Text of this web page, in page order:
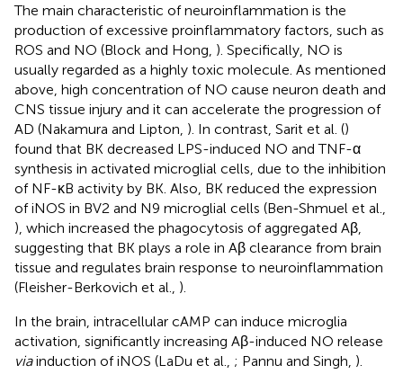
The main characteristic of neuroinflammation is the
production of excessive proinflammatory factors, such as
ROS and NO (Block and Hong, ). Specifically, NO is
usually regarded as a highly toxic molecule. As mentioned
above, high concentration of NO cause neuron death and
CNS tissue injury and it can accelerate the progression of
AD (Nakamura and Lipton, ). In contrast, Sarit et al. ()
found that BK decreased LPS-induced NO and TNF-α
synthesis in activated microglial cells, due to the inhibition
of NF-κB activity by BK. Also, BK reduced the expression
of iNOS in BV2 and N9 microglial cells (Ben-Shmuel et al.,
), which increased the phagocytosis of aggregated Aβ,
suggesting that BK plays a role in Aβ clearance from brain
tissue and regulates brain response to neuroinflammation
(Fleisher-Berkovich et al., ).
In the brain, intracellular cAMP can induce microglia
activation, significantly increasing Aβ-induced NO release
viainduction of iNOS (LaDu et al., ; Pannu and Singh, ).